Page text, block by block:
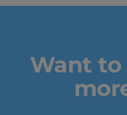
Innovation &
Industry
Want